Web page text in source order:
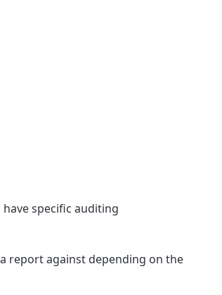
specific auditing
report against depending on the